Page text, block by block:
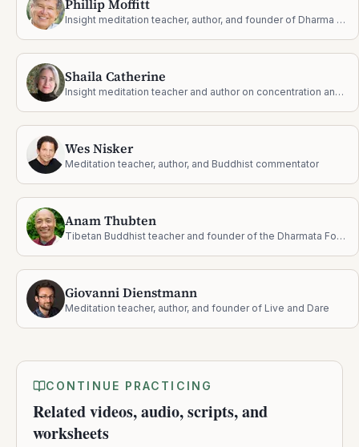
Phillip Moffitt
Insight meditation teacher, author, and founder of Dharma Wisdom
Shaila Catherine
Insight meditation teacher and author on concentration and jhāna
Wes Nisker
Meditation teacher, author, and Buddhist commentator
Anam Thubten
Tibetan Buddhist teacher and founder of the Dharmata Foundation
Giovanni Dienstmann
Meditation teacher, author, and founder of Live and Dare
CONTINUE PRACTICING
Related videos, audio, scripts, and
worksheets